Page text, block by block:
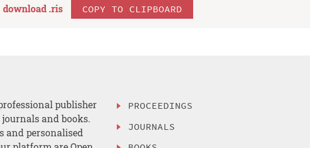
download .ris COPY TO CLIPBOARD
publisher
and books.
and personalised
PROCEEDINGS
JOURNALS